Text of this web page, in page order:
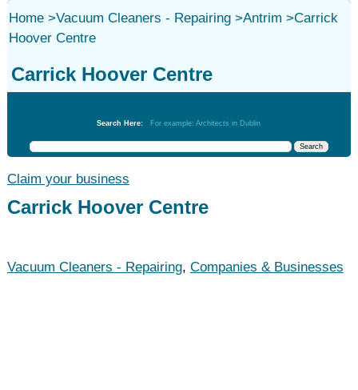
Home>Vacuum Cleaners - Repairing>Antrim >Carrick
Hoover Centre
Carrick Hoover Centre
Search Here: For example: Architects in Dublin
Claim your business
Carrick Hoover Centre
Vacuum Cleaners - Repairing, Companies & Businesses